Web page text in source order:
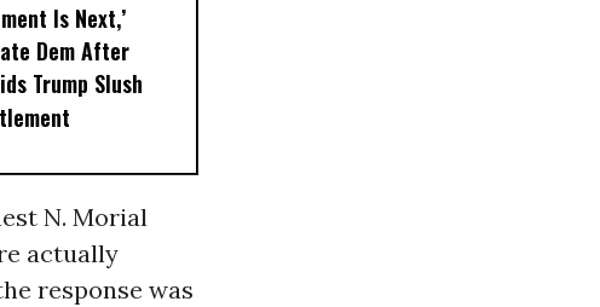
Is Next,’
Dem After
Trump Slush
N. Morial
actually
response was